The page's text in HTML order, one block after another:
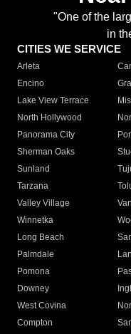
"One of the
in
CITIES WE SERVICE
Arleta
Encino
Lake View Terrace
North Hollywood
Panorama City
Sherman Oaks
Sunland
Tarzana
Valley Village
Winnetka
Long Beach
Palmdale
Pomona
Downey
West Covina
Compton